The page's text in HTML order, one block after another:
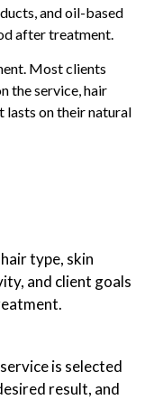
and oil-based
after treatment.
Most clients
the service, hair
lasts on their natural
type, skin
and client goals
is selected
result, and